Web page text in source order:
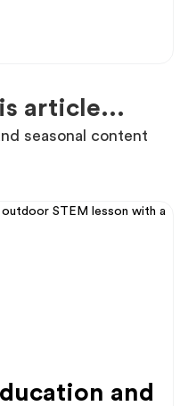
article...
seasonal content
and